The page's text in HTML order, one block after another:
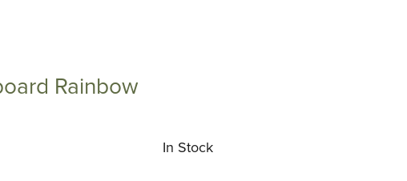
Rainbow
In Stock